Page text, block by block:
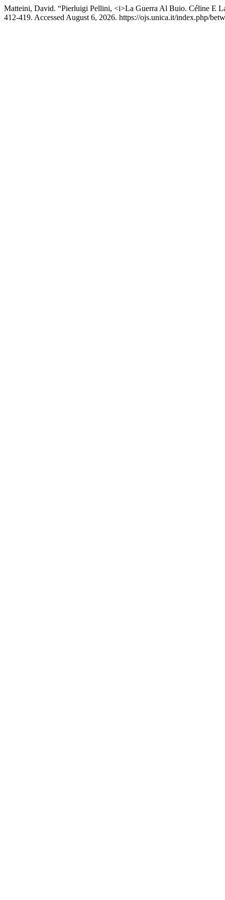
Matteini, David. “Pierluigi Pellini, <i>La Guerra Al Buio. Céline E
412-419. Accessed August 6, 2026. https://ojs.unica.it/index.php/